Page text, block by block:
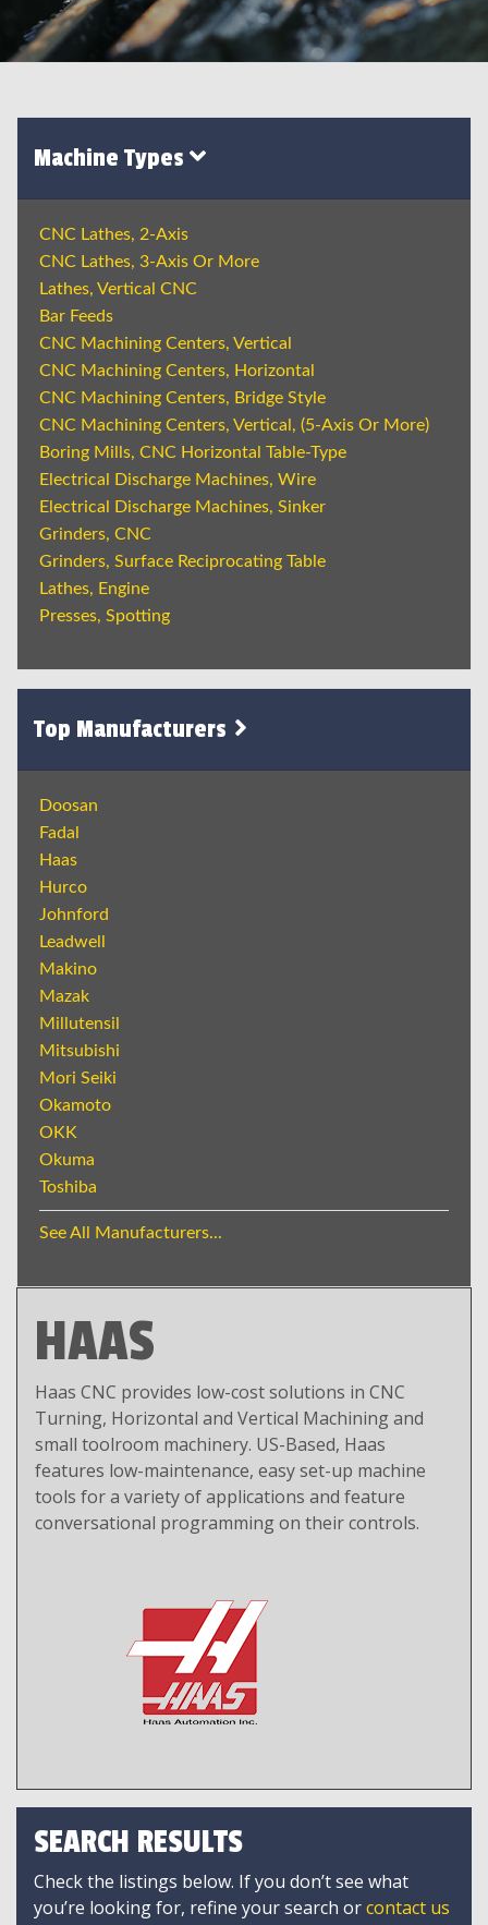
Machine Types
CNC Lathes, 2-Axis
CNC Lathes, 3-Axis Or More
Lathes, Vertical CNC
Bar Feeds
CNC Machining Centers, Vertical
CNC Machining Centers, Horizontal
CNC Machining Centers, Bridge Style
CNC Machining Centers, Vertical, (5-Axis Or More)
Boring Mills, CNC Horizontal Table-Type
Electrical Discharge Machines, Wire
Electrical Discharge Machines, Sinker
Grinders, CNC
Grinders, Surface Reciprocating Table
Lathes, Engine
Presses, Spotting
Top Manufacturers
Doosan
Fadal
Haas
Hurco
Johnford
Leadwell
Makino
Mazak
Millutensil
Mitsubishi
Mori Seiki
Okamoto
OKK
Okuma
Toshiba
See All Manufacturers...
HAAS
Haas CNC provides low-cost solutions in CNC
Turning, Horizontal and Vertical Machining and
small toolroom machinery. US-Based, Haas
features low-maintenance, easy set-up machine
tools for a variety of applications and feature
conversational programming on their controls.
SEARCH RESULTS
Check the listings below. If you don’t see what
you’re looking for, refine your search orcontact us